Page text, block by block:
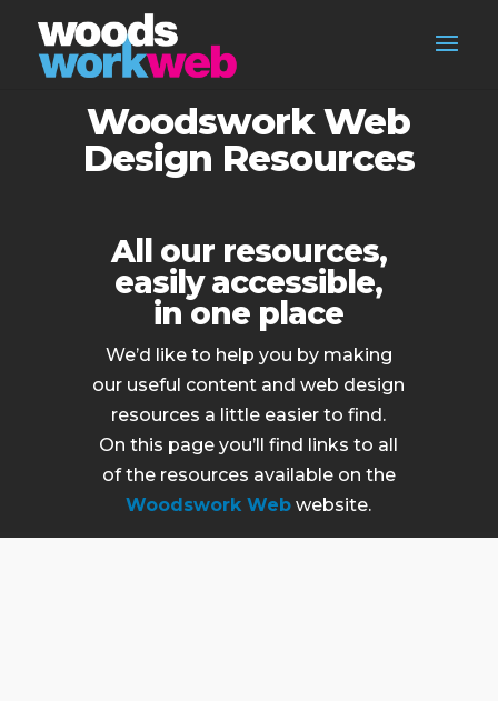
Woodswork Web
Design Resources
All our resources,
easily accessible,
in one place
We’d like to help you by making
our useful content and web design
resources a little easier to find.
On this page you’ll find links to all
of the resources available on the
Woodswork Web website.